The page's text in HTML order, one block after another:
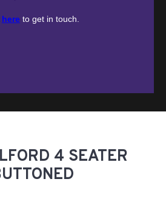
here to get in touch.
4 SEATER